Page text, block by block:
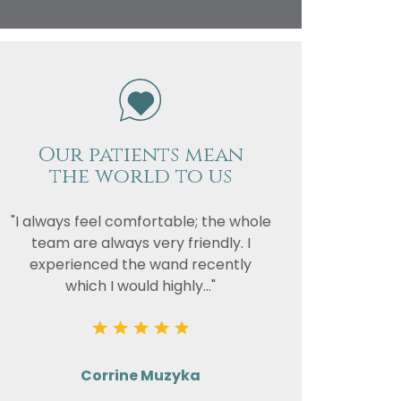
Our patients mean
the world to us
"I always feel comfortable; the whole
team are always very friendly. I
experienced the wand recently
which I would highly..."
Corrine Muzyka